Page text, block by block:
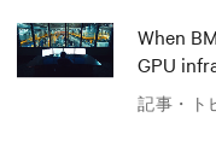
記事・ト
When
GPU